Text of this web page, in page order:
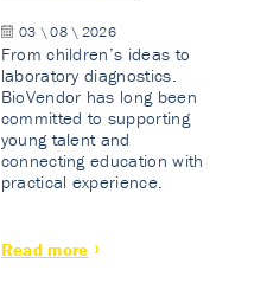
03 \ 08 \ 2026
From children’s ideas to
laboratory diagnostics.
BioVendor has long been
committed to supporting
young talent and
connecting education with
practical experience.
Read more